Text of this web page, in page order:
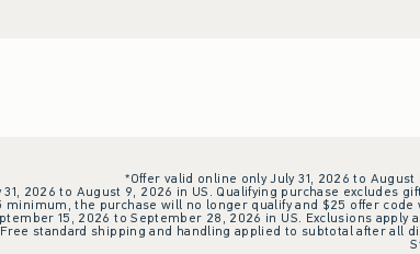
*Offer valid online only July 31, 2026 to
2026 to August 9, 2026 in US. Qualifying purchase
the purchase will no longer qualify and $25 offer
15, 2026 to September 28, 2026 in US. Exclusions
standard shipping and handling applied to subtotal after all